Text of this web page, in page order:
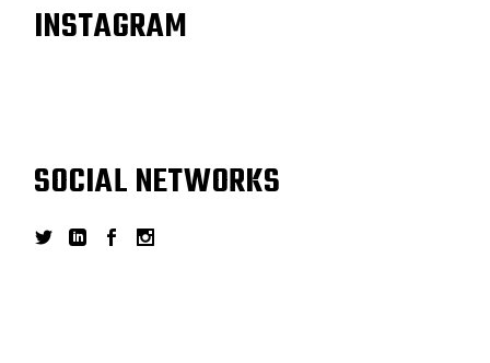
INSTAGRAM
SOCIAL NETWORKS